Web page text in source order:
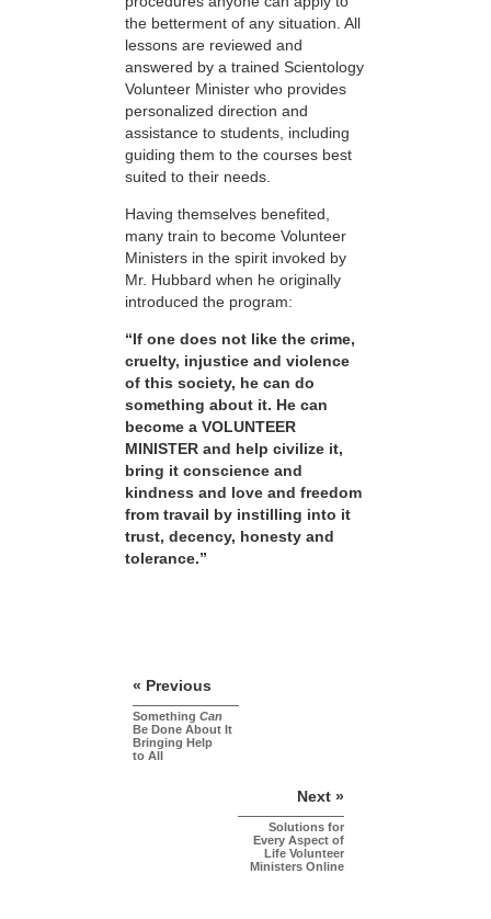
the betterment of any situation. All
lessons are reviewed and
answered by a trained Scientology
Volunteer Minister who provides
personalized direction and
assistance to students, including
guiding them to the courses best
suited to their needs.
Having themselves benefited,
many train to become Volunteer
Ministers in the spirit invoked by
Mr. Hubbard when he originally
introduced the program:
“If one does not like the crime,
cruelty, injustice and violence
of this society, he can do
something about it. He can
become a VOLUNTEER
MINISTER and help civilize it,
bring it conscience and
kindness and love and freedom
from travail by instilling into it
trust, decency, honesty and
tolerance.”
« Previous
Something Can
Be Done About It
Bringing Help
to All
Next »
Solutions for
Every Aspect of
Life Volunteer
Ministers Online